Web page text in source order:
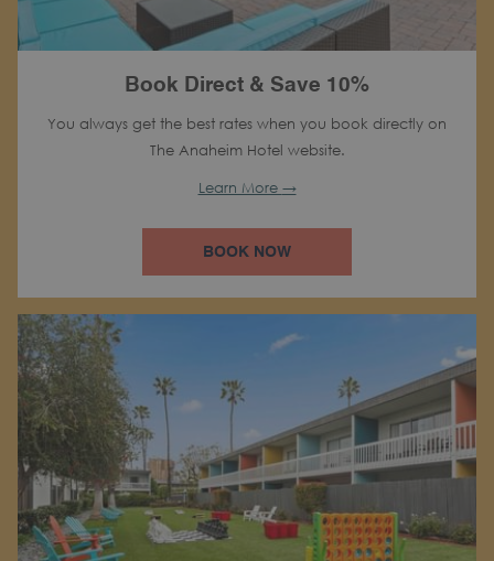
Book Direct & Save 10%
You always get the best rates when you book directly on
The Anaheim Hotel website.
Learn More
BOOK NOW